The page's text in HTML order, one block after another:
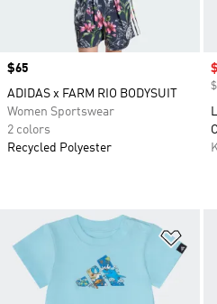
Price
$65
ADIDAS x FARM RIO BODYSUIT
Women Sportswear
2 colors
Recycled Polyester